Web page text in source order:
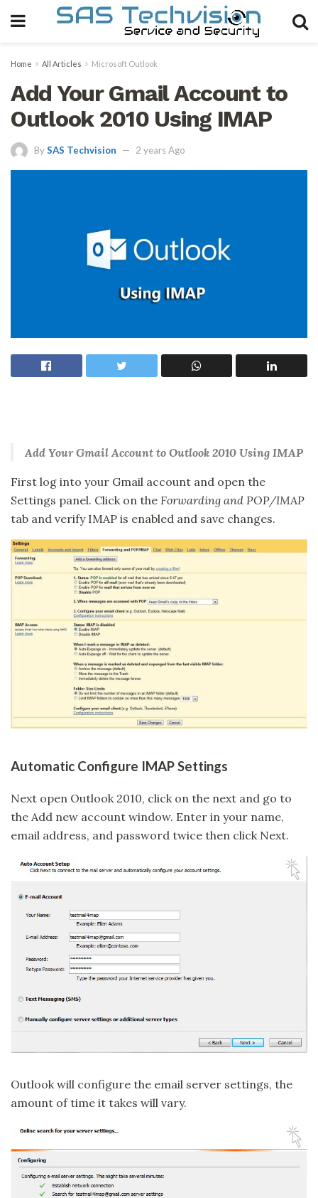
Home All Articles Microsoft Outlook
Add Your Gmail Account to
Outlook 2010 Using IMAP
BySAS Techvision 2 years Ago
Add Your Gmail Account to Outlook 2010 Using IMAP
First log into your Gmail account and open the
Settings panel. Click on the Forwarding and POP/IMAP
tab and verify IMAP is enabled and save changes.
Automatic Configure IMAP Settings
Next open Outlook 2010, click on the next and go to
the Add new account window. Enter in your name,
email address, and password twice then click Next.
Outlook will configure the email server settings, the
amount of time it takes will vary.